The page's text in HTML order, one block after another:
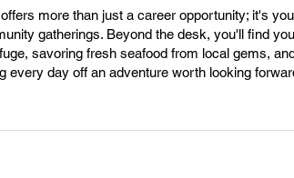
more than just a career opportunity; it's
gatherings. Beyond the desk, you'll find
savoring fresh seafood from local gems,
day off an adventure worth looking